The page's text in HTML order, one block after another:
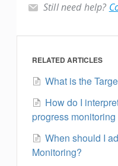
Still need help?
RELATED ARTICLES
What is the
How do I
progress
When should I
Monitoring?